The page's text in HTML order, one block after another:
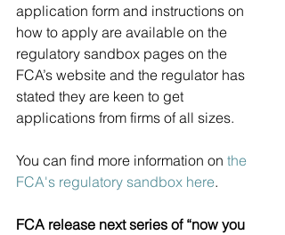
application form and instructions on
how to apply are available on the
regulatory sandbox pages on the
FCA’s website and the regulator has
stated they are keen to get
applications from firms of all sizes.
You can find more information on the
FCA's regulatory sandbox here.
FCA release next series of “now you